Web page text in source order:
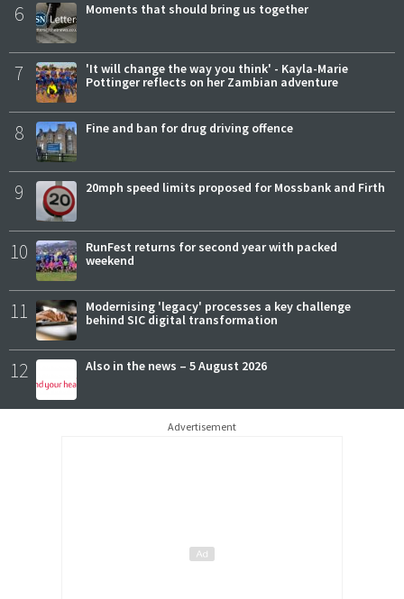
6 Moments that should bring us together
7
'It will change the way you think' - Kayla-Marie
Pottinger reflects on her Zambian adventure
8 Fine and ban for drug driving offence
9 20mph speed limits proposed for Mossbank and Firth
10
RunFest returns for second year with packed
weekend
11
Modernising 'legacy' processes a key challenge
behind SIC digital transformation
12 Also in the news – 5 August 2026
Advertisement